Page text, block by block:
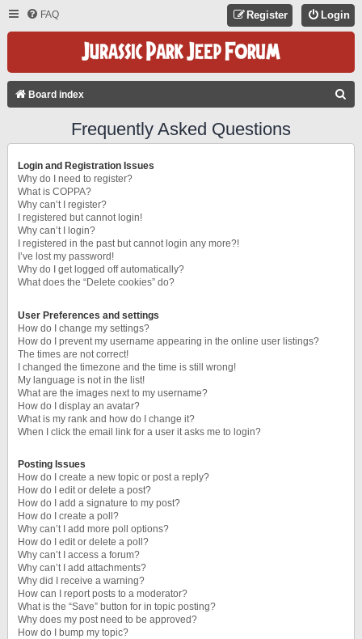
FAQ Login
Register
Board index
Frequently Asked Questions
Login and Registration Issues
Why do I need to register?
What is COPPA?
Why can’t I register?
I registered but cannot login!
Why can’t I login?
I registered in the past but cannot login any more?!
I’ve lost my password!
Why do I get logged off automatically?
What does the “Delete cookies” do?
User Preferences and settings
How do I change my settings?
How do I prevent my username appearing in the online user listings?
The times are not correct!
I changed the timezone and the time is still wrong!
My language is not in the list!
What are the images next to my username?
How do I display an avatar?
What is my rank and how do I change it?
When I click the email link for a user it asks me to login?
Posting Issues
How do I create a new topic or post a reply?
How do I edit or delete a post?
How do I add a signature to my post?
How do I create a poll?
Why can’t I add more poll options?
How do I edit or delete a poll?
Why can’t I access a forum?
Why can’t I add attachments?
Why did I receive a warning?
How can I report posts to a moderator?
What is the “Save” button for in topic posting?
Why does my post need to be approved?
How do I bump my topic?